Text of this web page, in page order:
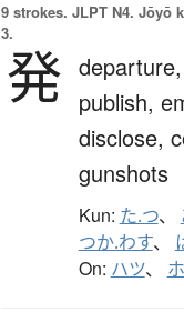
9 strokes. JLPT N4. Jōyō
3.
発 departure,
publish,
disclose,
gunshots
Kun: た.つ、
つか.わす、
On: ハツ、